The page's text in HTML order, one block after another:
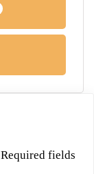
Required fields